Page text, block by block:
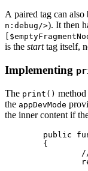
A paired tag can
n:debug/>). It then
is the starttag itself,
Implementing
The print()
the appDevMode
the inner content if